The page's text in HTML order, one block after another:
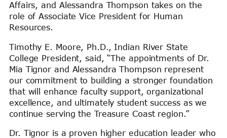
Affairs, and Alessandra Thompson takes on the
role of Associate Vice President for Human
Resources.
Timothy E. Moore, Ph.D., Indian River State
College President, said, “The appointments of Dr.
Mia Tignor and Alessandra Thompson represent
our commitment to building a stronger foundation
that will enhance faculty support, organizational
excellence, and ultimately student success as we
continue serving the Treasure Coast region.”
Dr. Tignor is a proven higher education leader who